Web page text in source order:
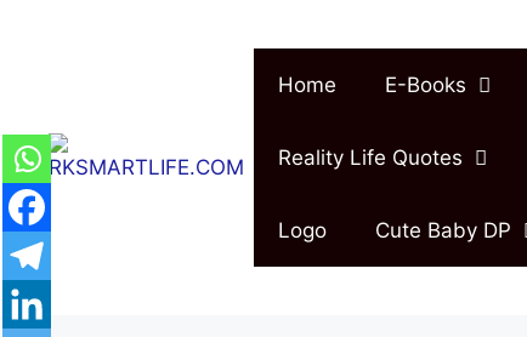
Home E-Books
Reality Life Quotes
Logo Cute Baby DP